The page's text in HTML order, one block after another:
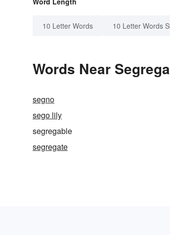
10 Letter Words 10 Letter Words
Words Near
segno
sego lily
segregable
segregate